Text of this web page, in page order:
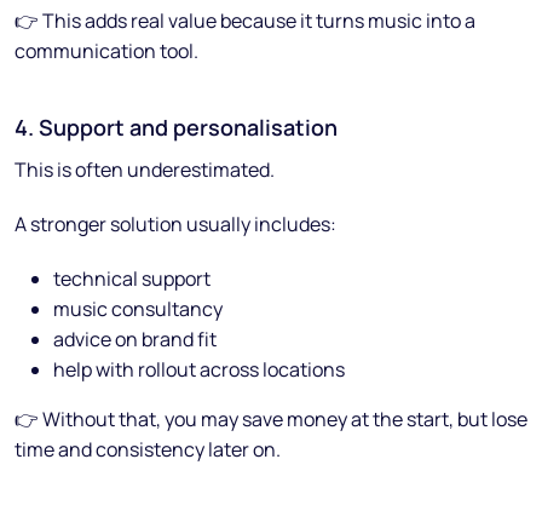
👉 This adds real value because it turns music into a
communication tool.
4. Support and personalisation
This is often underestimated.
A stronger solution usually includes:
technical support
music consultancy
advice on brand fit
help with rollout across locations
👉 Without that, you may save money at the start, but lose
time and consistency later on.